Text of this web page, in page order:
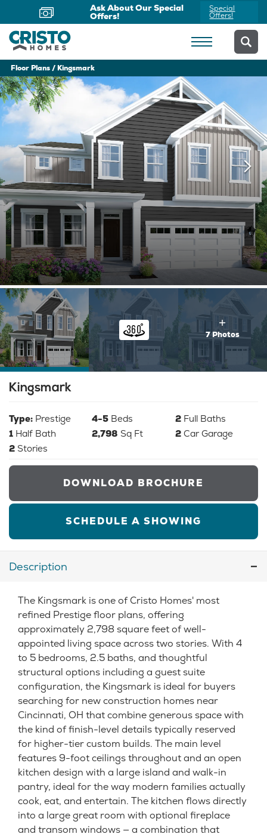
Now Offering Virtual
Appointments
Schedule
Yours Today
Floor Plans Kingsmark
7 Photos
Kingsmark
Type: Prestige 4-5 Beds 2 Full Baths
1 Half Bath 2,798 Sq Ft 2 Car Garage
2 Stories
DOWNLOAD BROCHURE
SCHEDULE A SHOWING
Description
The Kingsmark is one of Cristo Homes' most
refined Prestige floor plans, offering
approximately 2,798 square feet of well-
appointed living space across two stories. With 4
to 5 bedrooms, 2.5 baths, and thoughtful
structural options including a guest suite
configuration, the Kingsmark is ideal for buyers
searching for new construction homes near
Cincinnati, OH that combine generous space with
the kind of finish-level details typically reserved
for higher-tier custom builds. The main level
features 9-foot ceilings throughout and an open
kitchen design with a large island and walk-in
pantry, ideal for the way modern families actually
cook, eat, and entertain. The kitchen flows directly
into a large great room with optional fireplace
and transom windows — a combination that